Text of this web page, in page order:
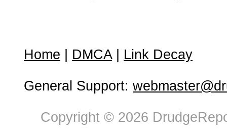
Home DMCA| Link Decay
General Support:
Copyright © 2026